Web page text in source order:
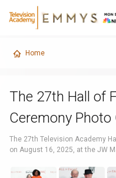
Home
The 27th Hall of
Ceremony Photo
The 27th Television Academy
on August 16, 2025, at the JW